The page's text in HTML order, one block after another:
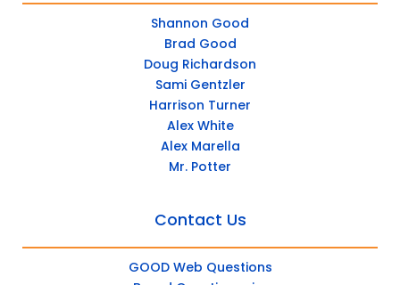
Shannon Good
Brad Good
Doug Richardson
Sami Gentzler
Harrison Turner
Alex White
Alex Marella
Mr. Potter
Contact Us
GOOD Web Questions